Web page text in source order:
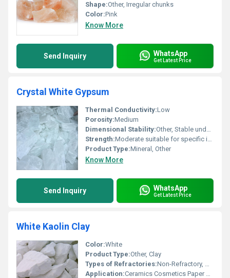
Shape:Other, Irregular chunks
Color:Pink
Know More
Send Inquiry WhatsApp
Get Latest Price
Crystal White Gypsum
Thermal Conductivity:Low
Porosity:Medium
Dimensional Stability:Other, Stable under standard conditions
Strength:Moderate suitable for specific industrial applications
Product Type:Mineral, Other
Know More
Send Inquiry WhatsApp
Get Latest Price
White Kaolin Clay
Color:White
Product Type:Other, Clay
Types of Refractories:Non-Refractory, Other
Application:Ceramics Cosmetics Paper Rubber